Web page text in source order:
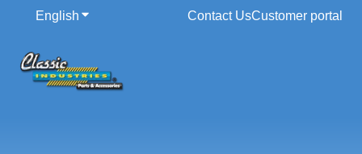
English Show submenu for translations
Contact UsCustomer portal